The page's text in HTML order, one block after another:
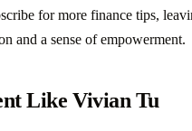
for more finance tips,
and a sense of empowerment.
Like Vivian Tu